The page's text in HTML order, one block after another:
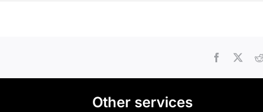
Gold,
of
Facebook
Other services